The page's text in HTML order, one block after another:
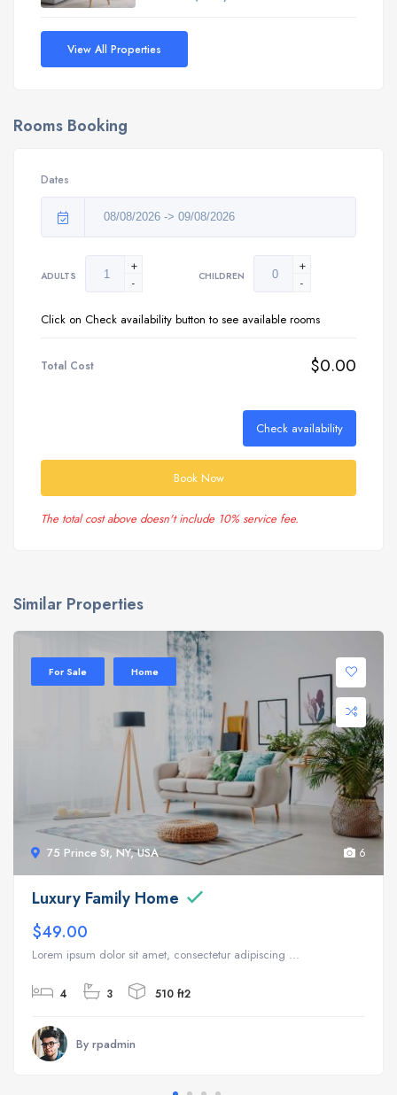
View All Properties
Rooms Booking
Dates
ADULTS
+
-
CHILDREN
+
-
Click on Check availability button to see available rooms
Total Cost $0.00
Check availability
Book Now
The total cost above doesn't include 10% service fee.
Similar Properties
75 Prince St, NY, USA
For Sale Home
6
Sale 20%
Luxury Family Home
$49.00
Lorem ipsum dolor sit amet, consectetur adipiscing ...
4 3 510 ft2
By rpadmin